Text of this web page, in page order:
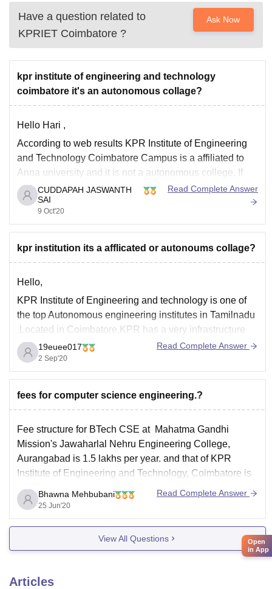
Have a question related to
KPRIET Coimbatore ?
Ask Now
kpr institute of engineering and technology
coimbatore it's an autonomous collage?
Hello Hari ,
According to web results KPR Institute of Engineering
and Technology Coimbatore Campus is a affiliated to
Anna university and it is not a autonomous college. If
you want more information about college go through this
link you get some idea .
engineering-and-technology-coimbatore
Here you can find in
CUDDAPAH JASWANTH
SAI
9 Oct'20
Read Complete Answer
kpr institution its a afflicated or autonoums collage?
Hello,
KPR Institute of Engineering and technology is one of
the top Autonomous engineering institutes in Tamilnadu
.Located in Coimbatore,KPR has a very infrastructure
with around 150 acres of green campus.
Here placements are given mere importance. KPR will
surely throw you light on your career.
Hope this helps.
19euee017
2 Sep'20
Read Complete Answer
fees for computer science engineering.?
Fee structure for BTech CSE at Mahatma Gandhi
Mission's Jawaharlal Nehru Engineering College,
Aurangabad is 1.5 lakhs per year. and that of KPR
Institute of Engineering and Technology, Coimbatore is
1.17 lakhs per year.
Bhawna Mehbubani
25 Jun'20
Read Complete Answer
View All Questions
Articles
Open
in App